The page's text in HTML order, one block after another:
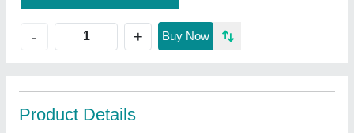
- + Buy Now
Product Details